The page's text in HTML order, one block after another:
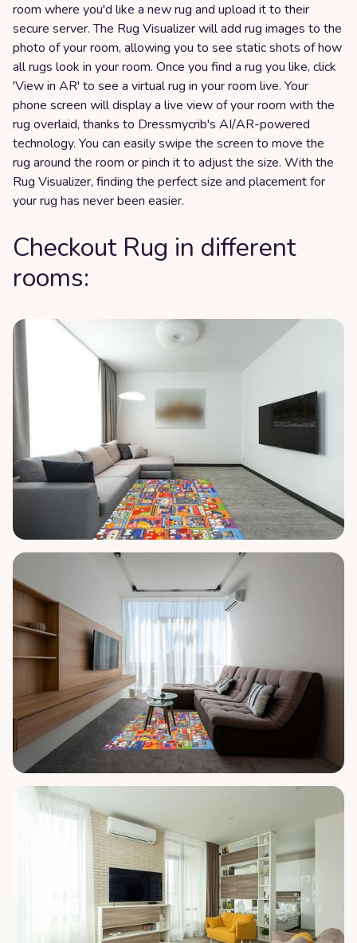
room where you'd like a new rug and upload it to their
secure server. The Rug Visualizer will add rug images to the
photo of your room, allowing you to see static shots of how
all rugs look in your room. Once you find a rug you like, click
'View in AR' to see a virtual rug in your room live. Your
phone screen will display a live view of your room with the
rug overlaid, thanks to Dressmycrib's AI/AR-powered
technology. You can easily swipe the screen to move the
rug around the room or pinch it to adjust the size. With the
Rug Visualizer, finding the perfect size and placement for
your rug has never been easier.
Checkout Rug in different
rooms: